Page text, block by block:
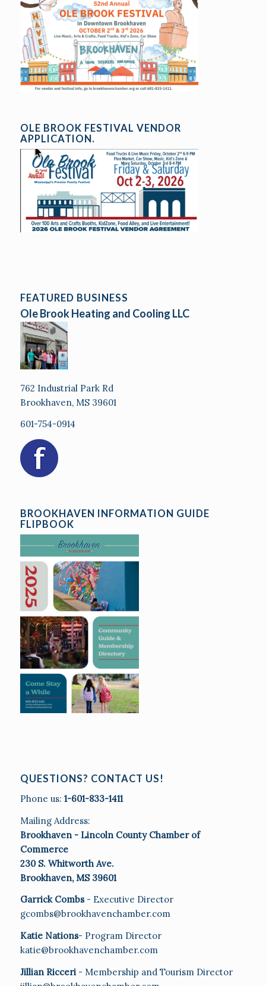
OLE BROOK FESTIVAL VENDOR
APPLICATION.
FEATURED BUSINESS
Ole Brook Heating and Cooling LLC
762 Industrial Park Rd
Brookhaven, MS 39601
601-754-0914
BROOKHAVEN INFORMATION GUIDE
FLIPBOOK
QUESTIONS? CONTACT US!
Phone us: 1-601-833-1411
Mailing Address:
Brookhaven - Lincoln County Chamber of
Commerce
230 S. Whitworth Ave.
Brookhaven, MS 39601
Garrick Combs- Executive Director
gcombs@brookhavenchamber.com
Katie Nations- Program Director
katie@brookhavenchamber.com
Jillian Ricceri - Membership and Tourism Director